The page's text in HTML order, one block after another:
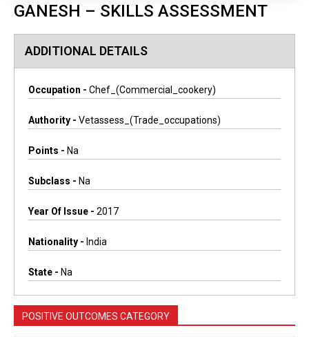
GANESH – SKILLS ASSESSMENT
ADDITIONAL DETAILS
Occupation - Chef_(commercial_cookery)
Authority - Vetassess_(trade_occupations)
Points - Na
Subclass - Na
Year Of Issue - 2017
Nationality - India
State - Na
POSITIVE OUTCOMES CATEGORY